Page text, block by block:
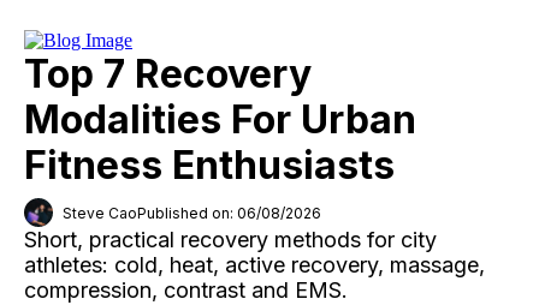
Top 7 Recovery
Modalities For Urban
Fitness Enthusiasts
Steve CaoPublished on: 06/08/2026
Short, practical recovery methods for city
athletes: cold, heat, active recovery, massage,
compression, contrast and EMS.